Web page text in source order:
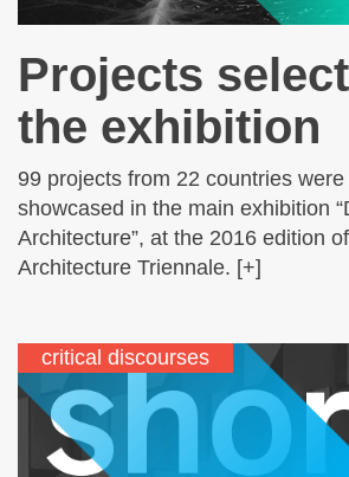
Projects
the exhibition
99 projects from 22 countries
showcased in the main exhibition
Architecture”, at the 2016 edition
Architecture Triennale. [+]
critical discourses